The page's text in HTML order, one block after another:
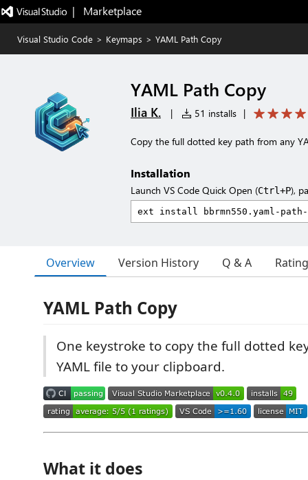
|   Marketplace
Visual Studio Code > Keymaps > YAML Path Copy
YAML Path Copy
Ilia K. | 51 installs |
Copy the full dotted key path from any
Installation
Launch VS Code Quick Open (Ctrl+P),
Overview Version History Q & A
YAML Path Copy
One keystroke to copy the full dotted
YAML file to your clipboard.
What it does